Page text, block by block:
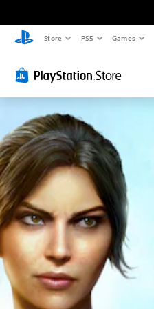
Store PS5 Games